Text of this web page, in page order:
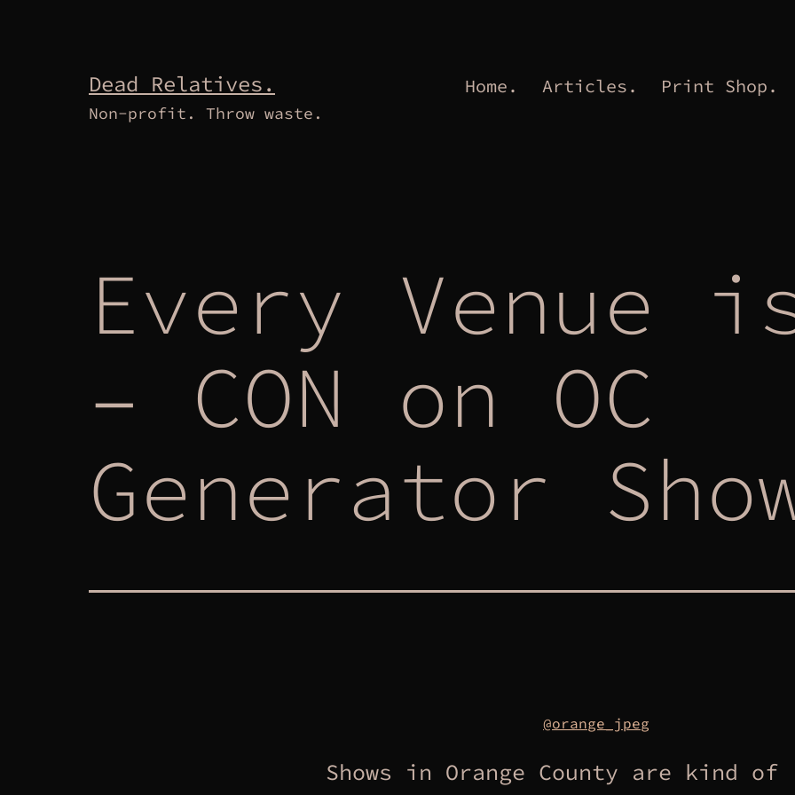
Dead Relatives.
Non-profit. Throw waste.
Home. Articles. Print Shop.
Every Venue
– CON on OC
Generator
@orange_jpeg
Shows in Orange County are kind of